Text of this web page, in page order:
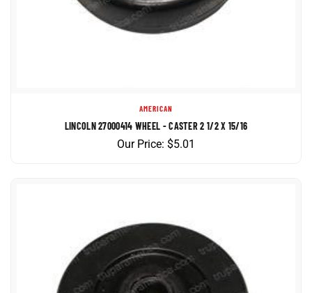
LINCOLN 27000414 WHEEL - CASTER 2 1/2 X 15/16
Our Price:$5.01